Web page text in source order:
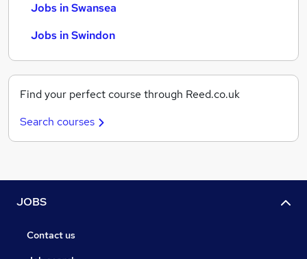
Jobs in Swansea
Jobs in Swindon
Find your perfect course through Reed.co.uk
Search courses
JOBS
Contact us